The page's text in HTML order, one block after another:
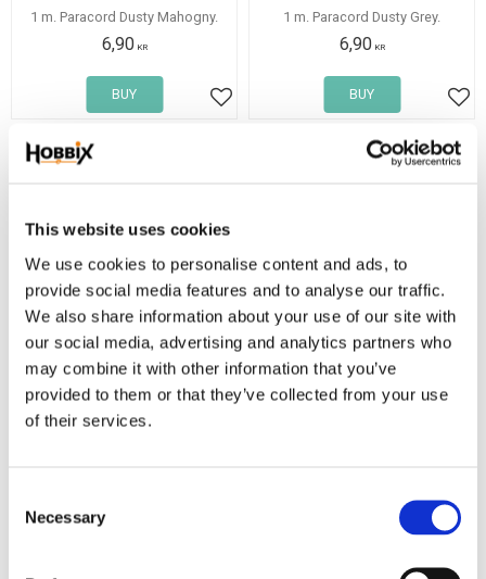
This website uses cookies
We use cookies to personalise content and ads, to
provide social media features and to analyse our traffic.
We also share information about your use of our site with
our social media, advertising and analytics partners who
may combine it with other information that you’ve
provided to them or that they’ve collected from your use
of their services.
Necessary
1 m. Paracord Dusty Mahogny.
6,90KR
Add to favorites
BUY
1 m. Paracord Dusty Grey.
6,90KR
BUY
Paracord Lina Type III
1 m. Paracord Dusty Brown.
Paracord Lina Type III